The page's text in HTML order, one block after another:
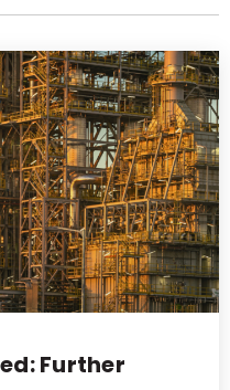
Further